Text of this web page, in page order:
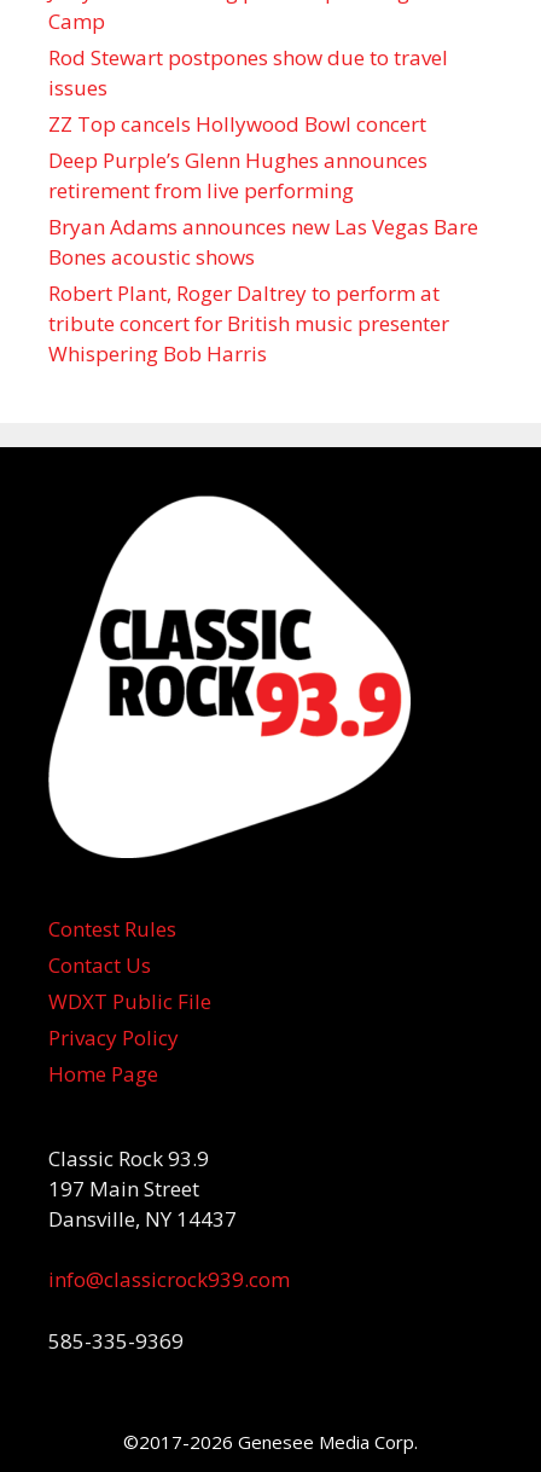
Camp
Rod Stewart postpones show due to travel
issues
ZZ Top cancels Hollywood Bowl concert
Deep Purple’s Glenn Hughes announces
retirement from live performing
Bryan Adams announces new Las Vegas Bare
Bones acoustic shows
Robert Plant, Roger Daltrey to perform at
tribute concert for British music presenter
Whispering Bob Harris
Contest Rules
Contact Us
WDXT Public File
Privacy Policy
Home Page
Classic Rock 93.9
197 Main Street
Dansville, NY 14437
info@classicrock939.com
585-335-9369
©2017-2026 Genesee Media Corp.